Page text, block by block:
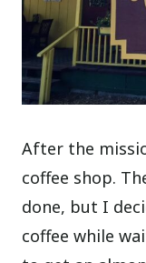
After the
coffee shop.
done, but I
coffee while